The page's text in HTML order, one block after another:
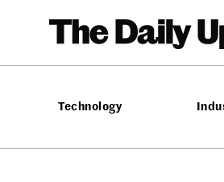
Technology